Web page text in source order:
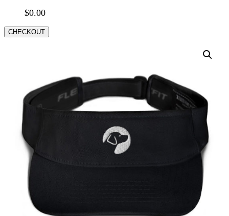
$0.00